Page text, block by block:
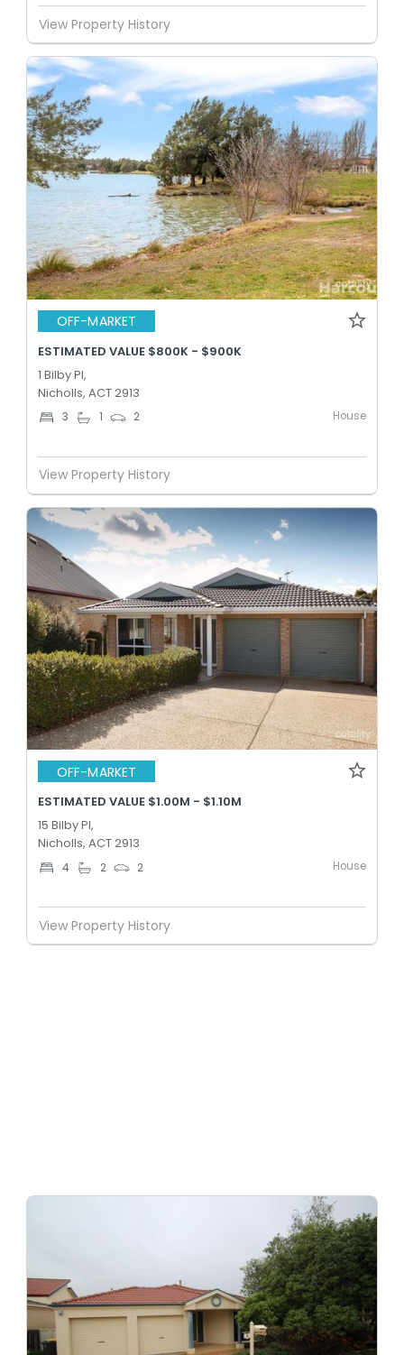
View Property History
OFF-MARKET
ESTIMATED VALUE $800K - $900K
1 Bilby Pl,
Nicholls, ACT 2913
3 1 2 House
View Property History
OFF-MARKET
ESTIMATED VALUE $1.00M - $1.10M
15 Bilby Pl,
Nicholls, ACT 2913
4 2 2 House
View Property History